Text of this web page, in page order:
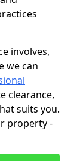
involves,
we can
clearance,
suits you.
property -